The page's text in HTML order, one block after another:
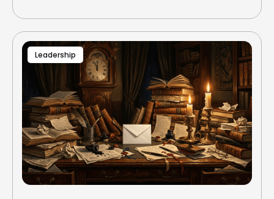
Leadership